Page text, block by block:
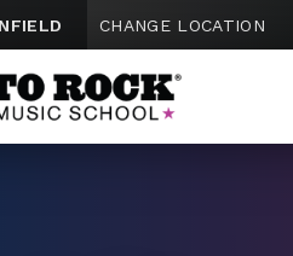
CHANGE LOCATION